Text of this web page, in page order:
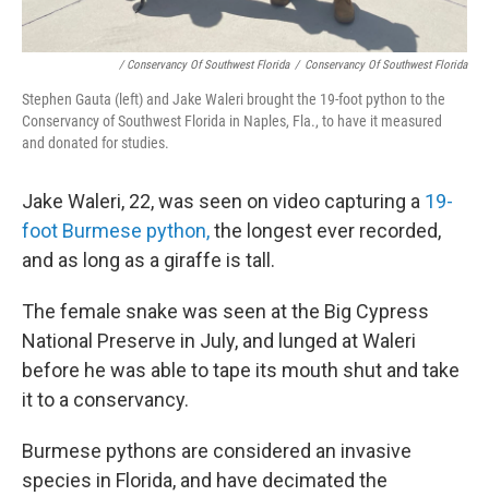
/ Conservancy Of Southwest Florida / Conservancy Of Southwest Florida
Stephen Gauta (left) and Jake Waleri brought the 19-foot python to the
Conservancy of Southwest Florida in Naples, Fla., to have it measured
and donated for studies.
Jake Waleri, 22, was seen on video capturing a 19-
foot Burmese python,the longest ever recorded,
and as long as a giraffe is tall.
The female snake was seen at the Big Cypress
National Preserve in July, and lunged at Waleri
before he was able to tape its mouth shut and take
it to a conservancy.
Burmese pythons are considered an invasive
species in Florida, and have decimated the